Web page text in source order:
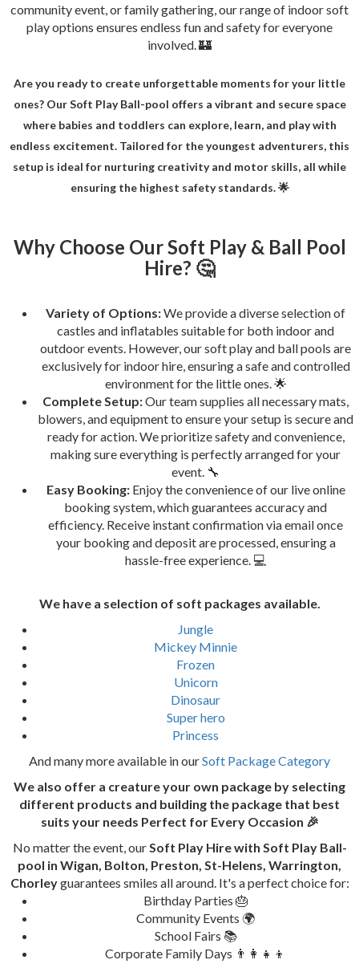
community event, or family gathering, our range of indoor soft
play options ensures endless fun and safety for everyone
involved. 🏰
Are you ready to create unforgettable moments for your little
ones? OurSoft Play Ball-pool offers a vibrant and secure space
where babies and toddlers can explore, learn, and play with
endless excitement. Tailored for the youngest adventurers, this
setup is ideal for nurturing creativity and motor skills, all while
ensuring the highest safety standards. 🌟
Why Choose Our Soft Play & Ball Pool
Hire? 🤔
Variety of Options:We provide a diverse selection of
castles and inflatables suitable for both indoor and
outdoor events. However, our soft play and ball pools are
exclusively for indoor hire, ensuring a safe and controlled
environment for the little ones. 🌟
Complete Setup:Our team supplies all necessary mats,
blowers, and equipment to ensure your setup is secure and
ready for action. We prioritize safety and convenience,
making sure everything is perfectly arranged for your
event. 🔧
Easy Booking:Enjoy the convenience of our live online
booking system, which guarantees accuracy and
efficiency. Receive instant confirmation via email once
your booking and deposit are processed, ensuring a
hassle-free experience. 💻
We have a selection of soft packages available.
Jungle
Mickey Minnie
Frozen
Unicorn
Dinosaur
Super hero
Princess
And many more available in ourSoft Package Category
We also offer a creature your own package by selecting
different products and building the package that best
suits your needs Perfect for Every Occasion 🎉
No matter the event, our Soft Play Hire with Soft Play Ball-
pool in Wigan, Bolton, Preston, St-Helens, Warrington,
Chorleyguarantees smiles all around. It's a perfect choice for:
Birthday Parties 🎂
Community Events 🌍
School Fairs 📚
Corporate Family Days 👨‍👩‍👧‍👦